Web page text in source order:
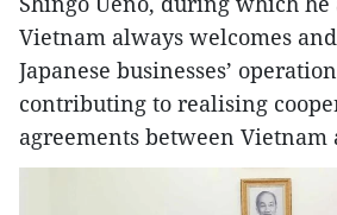
Vietnam always welcomes
Japanese businesses’
contributing to realising
agreements between Vietnam